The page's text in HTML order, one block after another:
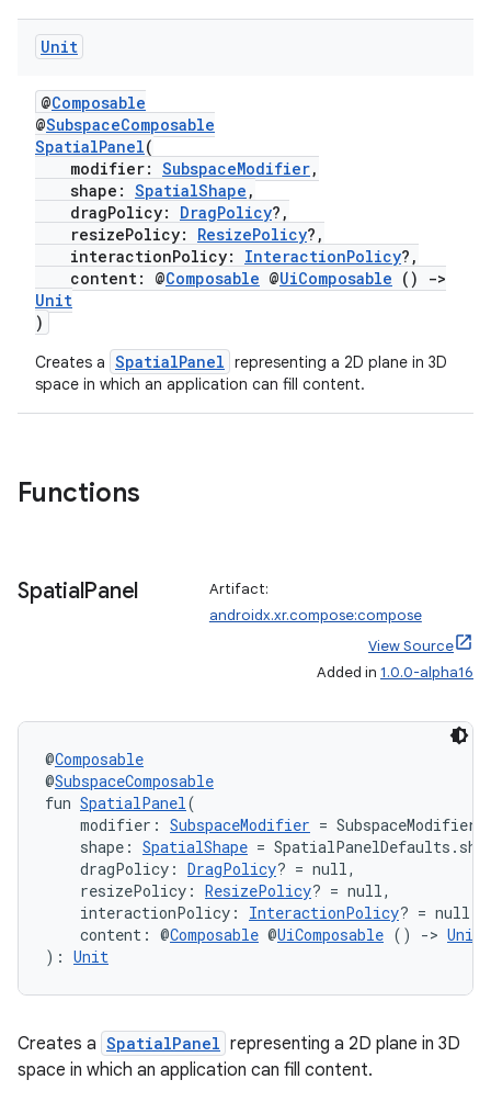
Unit
@Composable
@SubspaceComposable
SpatialPanel(
modifier: SubspaceModifier,
shape: SpatialShape ,
dragPolicy: DragPolicy?,
resizePolicy: ResizePolicy?,
interactionPolicy: InteractionPolicy?,
content: @Composable @UiComposable ()
->
Unit
)
Creates a SpatialPanel representing a 2D plane in 3D
space in which an application can fill content.
Functions
SpatialPanel
Artifact:
androidx.xr.compose:compose
View Source
Added in 1.0.0-alpha16
@Composable
@SubspaceComposable
fun SpatialPanel(
modifier: SubspaceModifier = SubspaceModifier,
shape: SpatialShape =
dragPolicy: DragPolicy? = null,
resizePolicy: ResizePolicy? = null,
interactionPolicy: InteractionPolicy? = null,
content: @Composable @UiComposable () -> Unit
): Unit
Creates a SpatialPanel representing a 2D plane in 3D
space in which an application can fill content.